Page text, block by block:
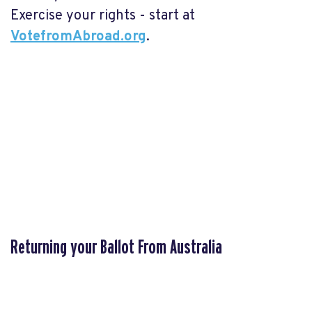
Exercise your rights - start at
VotefromAbroad.org.
Returning your Ballot From Australia